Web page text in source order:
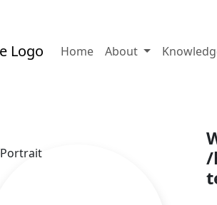
Home About
/